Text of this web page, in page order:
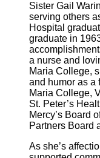
Sister Gail
serving others
Hospital
graduate in
a nurse and
Maria College,
and humor as a
Maria College,
St. Peter’s
Mercy’s Board
Partners Board
As she’s